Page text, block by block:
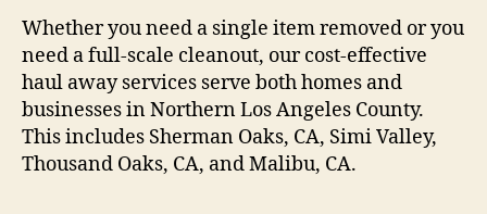
Whether you need a single item removed or you
need a full-scale cleanout, our cost-effective
haul away services serve both homes and
businesses in Northern Los Angeles County.
This includes Sherman Oaks, CA, Simi Valley,
Thousand Oaks, CA, and Malibu, CA.